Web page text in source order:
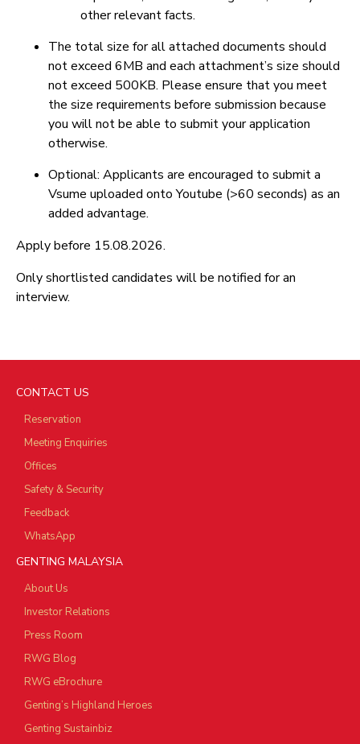
other relevant facts.
The total size for all attached documents should
not exceed 6MB and each attachment’s size should
not exceed 500KB. Please ensure that you meet
the size requirements before submission because
you will not be able to submit your application
otherwise.
Optional: Applicants are encouraged to submit a
Vsume uploaded onto Youtube (>60 seconds) as an
added advantage.
Apply before 15.08.2026.
Only shortlisted candidates will be notified for an
interview.
CONTACT US
Reservation
Meeting Enquiries
Offices
Safety & Security
Feedback
WhatsApp
GENTING MALAYSIA
About Us
Investor Relations
Press Room
RWG Blog
RWG eBrochure
Genting’s Highland Heroes
Genting Sustainbiz